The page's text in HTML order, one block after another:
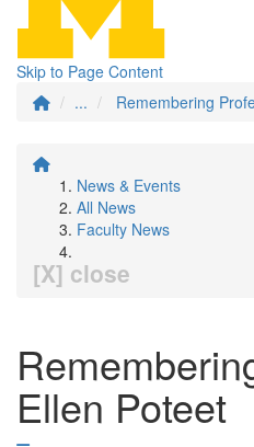
Skip to Page Content
...
Remembering
News & Events
All News
Faculty News
[X] close
Ellen Poteet